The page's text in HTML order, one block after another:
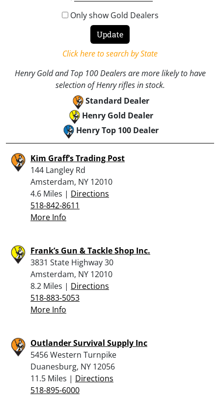
Only show Gold Dealers
Click here to search by State
Henry Gold and Top 100 Dealers are more likely to have
selection of Henry rifles in stock.
Standard Dealer
Henry Gold Dealer
Henry Top 100 Dealer
Kim Graff’s Trading Post
144 Langley Rd
Amsterdam, NY 12010
4.6 Miles | Directions
518-842-8611
More Info
Frank’s Gun & Tackle Shop Inc.
3831 State Highway 30
Amsterdam, NY 12010
8.2 Miles | Directions
518-883-5053
More Info
Outlander Survival Supply Inc
5456 Western Turnpike
Duanesburg, NY 12056
11.5 Miles | Directions
518-895-6000